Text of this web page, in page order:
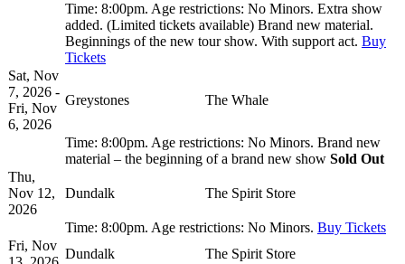
Time: 8:00pm. Age restrictions: No Minors. Extra show
added. (Limited tickets available) Brand new material.
Beginnings of the new tour show. With support act. Buy
Tickets
Sat, Nov
7, 2026 -
Fri, Nov
6, 2026
Greystones The Whale
Time: 8:00pm. Age restrictions: No Minors. Brand new
material – the beginning of a brand new show Sold Out
Thu,
Nov 12,
2026
Dundalk The Spirit Store
Time: 8:00pm. Age restrictions: No Minors. Buy Tickets
Fri, Nov
Dundalk The Spirit Store